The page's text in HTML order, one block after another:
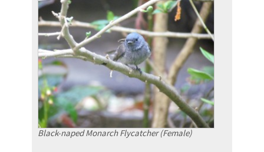
Black-naped Monarch Flycatcher (Female)